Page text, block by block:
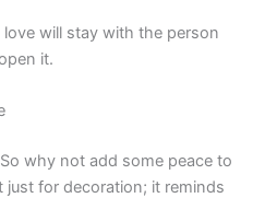
will stay with the person
it.
why not add some peace to
just for decoration; it reminds